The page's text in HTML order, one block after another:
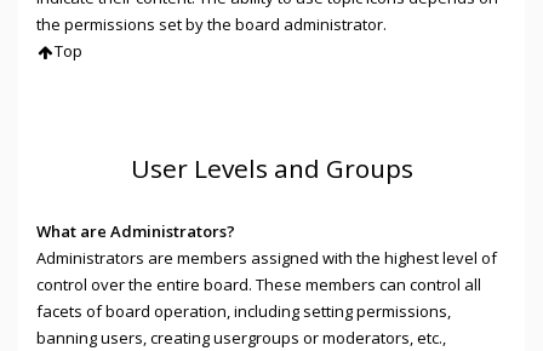
the permissions set by the board administrator.
Top
User Levels and Groups
What are Administrators?
Administrators are members assigned with the highest level of
control over the entire board. These members can control all
facets of board operation, including setting permissions,
banning users, creating usergroups or moderators, etc.,